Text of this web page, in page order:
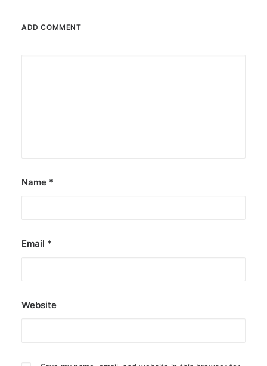
ADD COMMENT
Name *
Email *
Website